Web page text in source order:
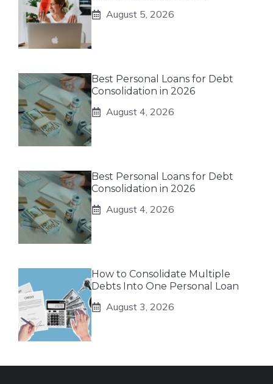
August 5, 2026
Best Personal Loans for Debt
Consolidation in 2026
August 4, 2026
Best Personal Loans for Debt
Consolidation in 2026
August 4, 2026
How to Consolidate Multiple
Debts Into One Personal Loan
August 3, 2026